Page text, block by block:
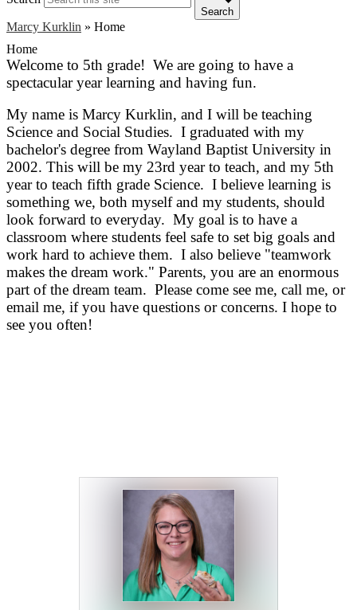
Search
Marcy Kurklin » Home
Home
Welcome to 5th grade! We are going to have a
spectacular year learning and having fun.
My name is Marcy Kurklin, and I will be teaching
Science and Social Studies. I graduated with my
bachelor's degree from Wayland Baptist University in
2002. This will be my 23rd year to teach, and my 5th
year to teach fifth grade Science. I believe learning is
something we, both myself and my students, should
look forward to everyday. My goal is to have a
classroom where students feel safe to set big goals and
work hard to achieve them. I also believe "teamwork
makes the dream work." Parents, you are an enormous
part of the dream team. Please come see me, call me, or
email me, if you have questions or concerns. I hope to
see you often!